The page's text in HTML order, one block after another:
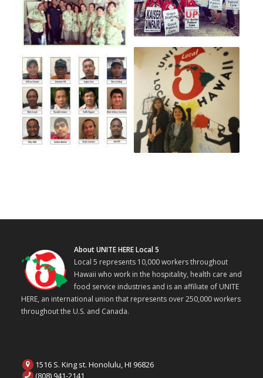
About UNITE HERE Local 5
Local 5 represents 10,000 workers throughout
Hawaii who work in the hospitality, health care and
food service industries and is an affiliate of UNITE
HERE, an international union that represents over 250,000 workers
throughout the U.S. and Canada.
1516 S. King st. Honolulu, HI 96826
(808) 941-2141